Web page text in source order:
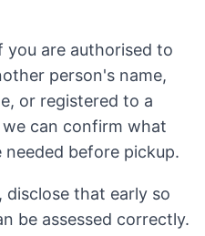
you are authorised to
person's name,
or registered to a
can confirm what
before pickup.
that early so
be assessed correctly.